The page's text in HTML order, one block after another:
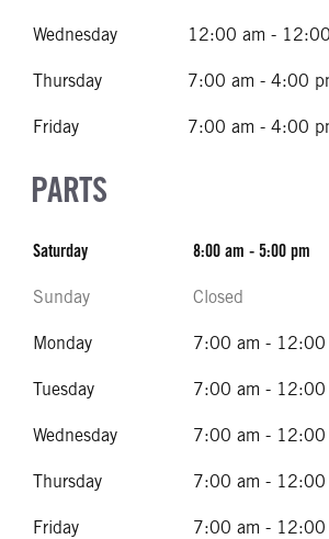
Wednesday 12:00 am -
Thursday 7:00 am - 4:00
Friday 7:00 am - 4:00
PARTS
Saturday 8:00 am - 5:00 pm
Sunday Closed
Monday 7:00 am - 12:00
Tuesday 7:00 am - 12:00
Wednesday 7:00 am - 12:00
Thursday 7:00 am - 12:00
Friday 7:00 am - 12:00